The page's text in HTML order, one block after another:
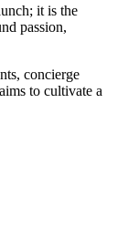
it is the
passion,
concierge
to cultivate a